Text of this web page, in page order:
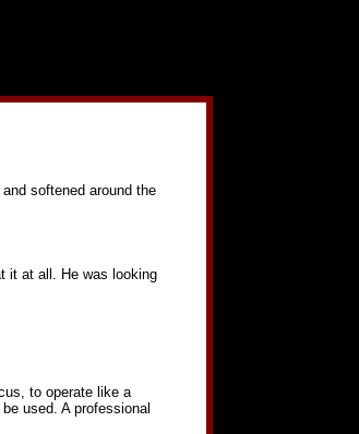
softened around the
it at all. He was looking
to operate like a
used. A professional